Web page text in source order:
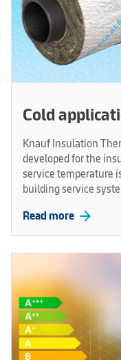
Cold
Knauf Insulation
developed for the
service temperature
building service
Read more arrow_forward